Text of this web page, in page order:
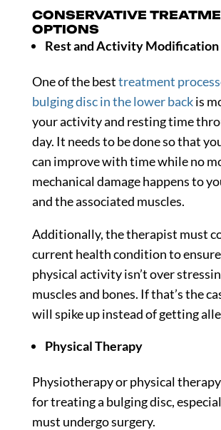
CONSERVATIVE
OPTIONS
Rest and Activity Modification
One of the besttreatment
bulging disc in the lower backis
your activity and resting time
day. It needs to be done so that
can improve with time while no
mechanical damage happens to
and the associated muscles.
Additionally, the therapist must
current health condition to
physical activity isn’t over
muscles and bones. If that’s the
will spike up instead of getting
Physical Therapy
Physiotherapy or physical
for treating a bulging disc,
must undergo surgery.